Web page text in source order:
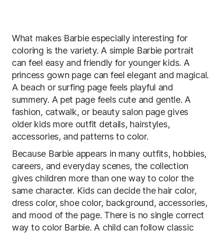
What makes Barbie especially interesting for
coloring is the variety. A simple Barbie portrait
can feel easy and friendly for younger kids. A
princess gown page can feel elegant and magical.
A beach or surfing page feels playful and
summery. A pet page feels cute and gentle. A
fashion, catwalk, or beauty salon page gives
older kids more outfit details, hairstyles,
accessories, and patterns to color.
Because Barbie appears in many outfits, hobbies,
careers, and everyday scenes, the collection
gives children more than one way to color the
same character. Kids can decide the hair color,
dress color, shoe color, background, accessories,
and mood of the page. There is no single correct
way to color Barbie. A child can follow classic